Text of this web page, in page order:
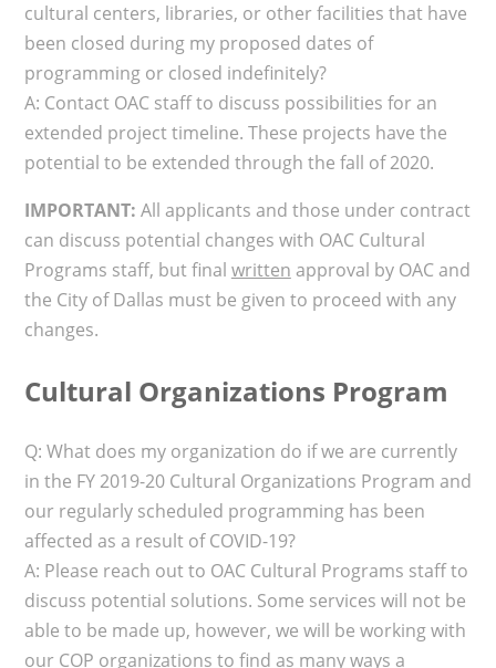
cultural centers, libraries, or other facilities that have
been closed during my proposed dates of
programming or closed indefinitely?
A: Contact OAC staff to discuss possibilities for an
extended project timeline. These projects have the
potential to be extended through the fall of 2020.
IMPORTANT: All applicants and those under contract
can discuss potential changes with OAC Cultural
Programs staff, but final written approval by OAC and
the City of Dallas must be given to proceed with any
changes.
Cultural Organizations Program
Q: What does my organization do if we are currently
in the FY 2019-20 Cultural Organizations Program and
our regularly scheduled programming has been
affected as a result of COVID-19?
A: Please reach out to OAC Cultural Programs staff to
discuss potential solutions. Some services will not be
able to be made up, however, we will be working with
our COP organizations to find as many ways a